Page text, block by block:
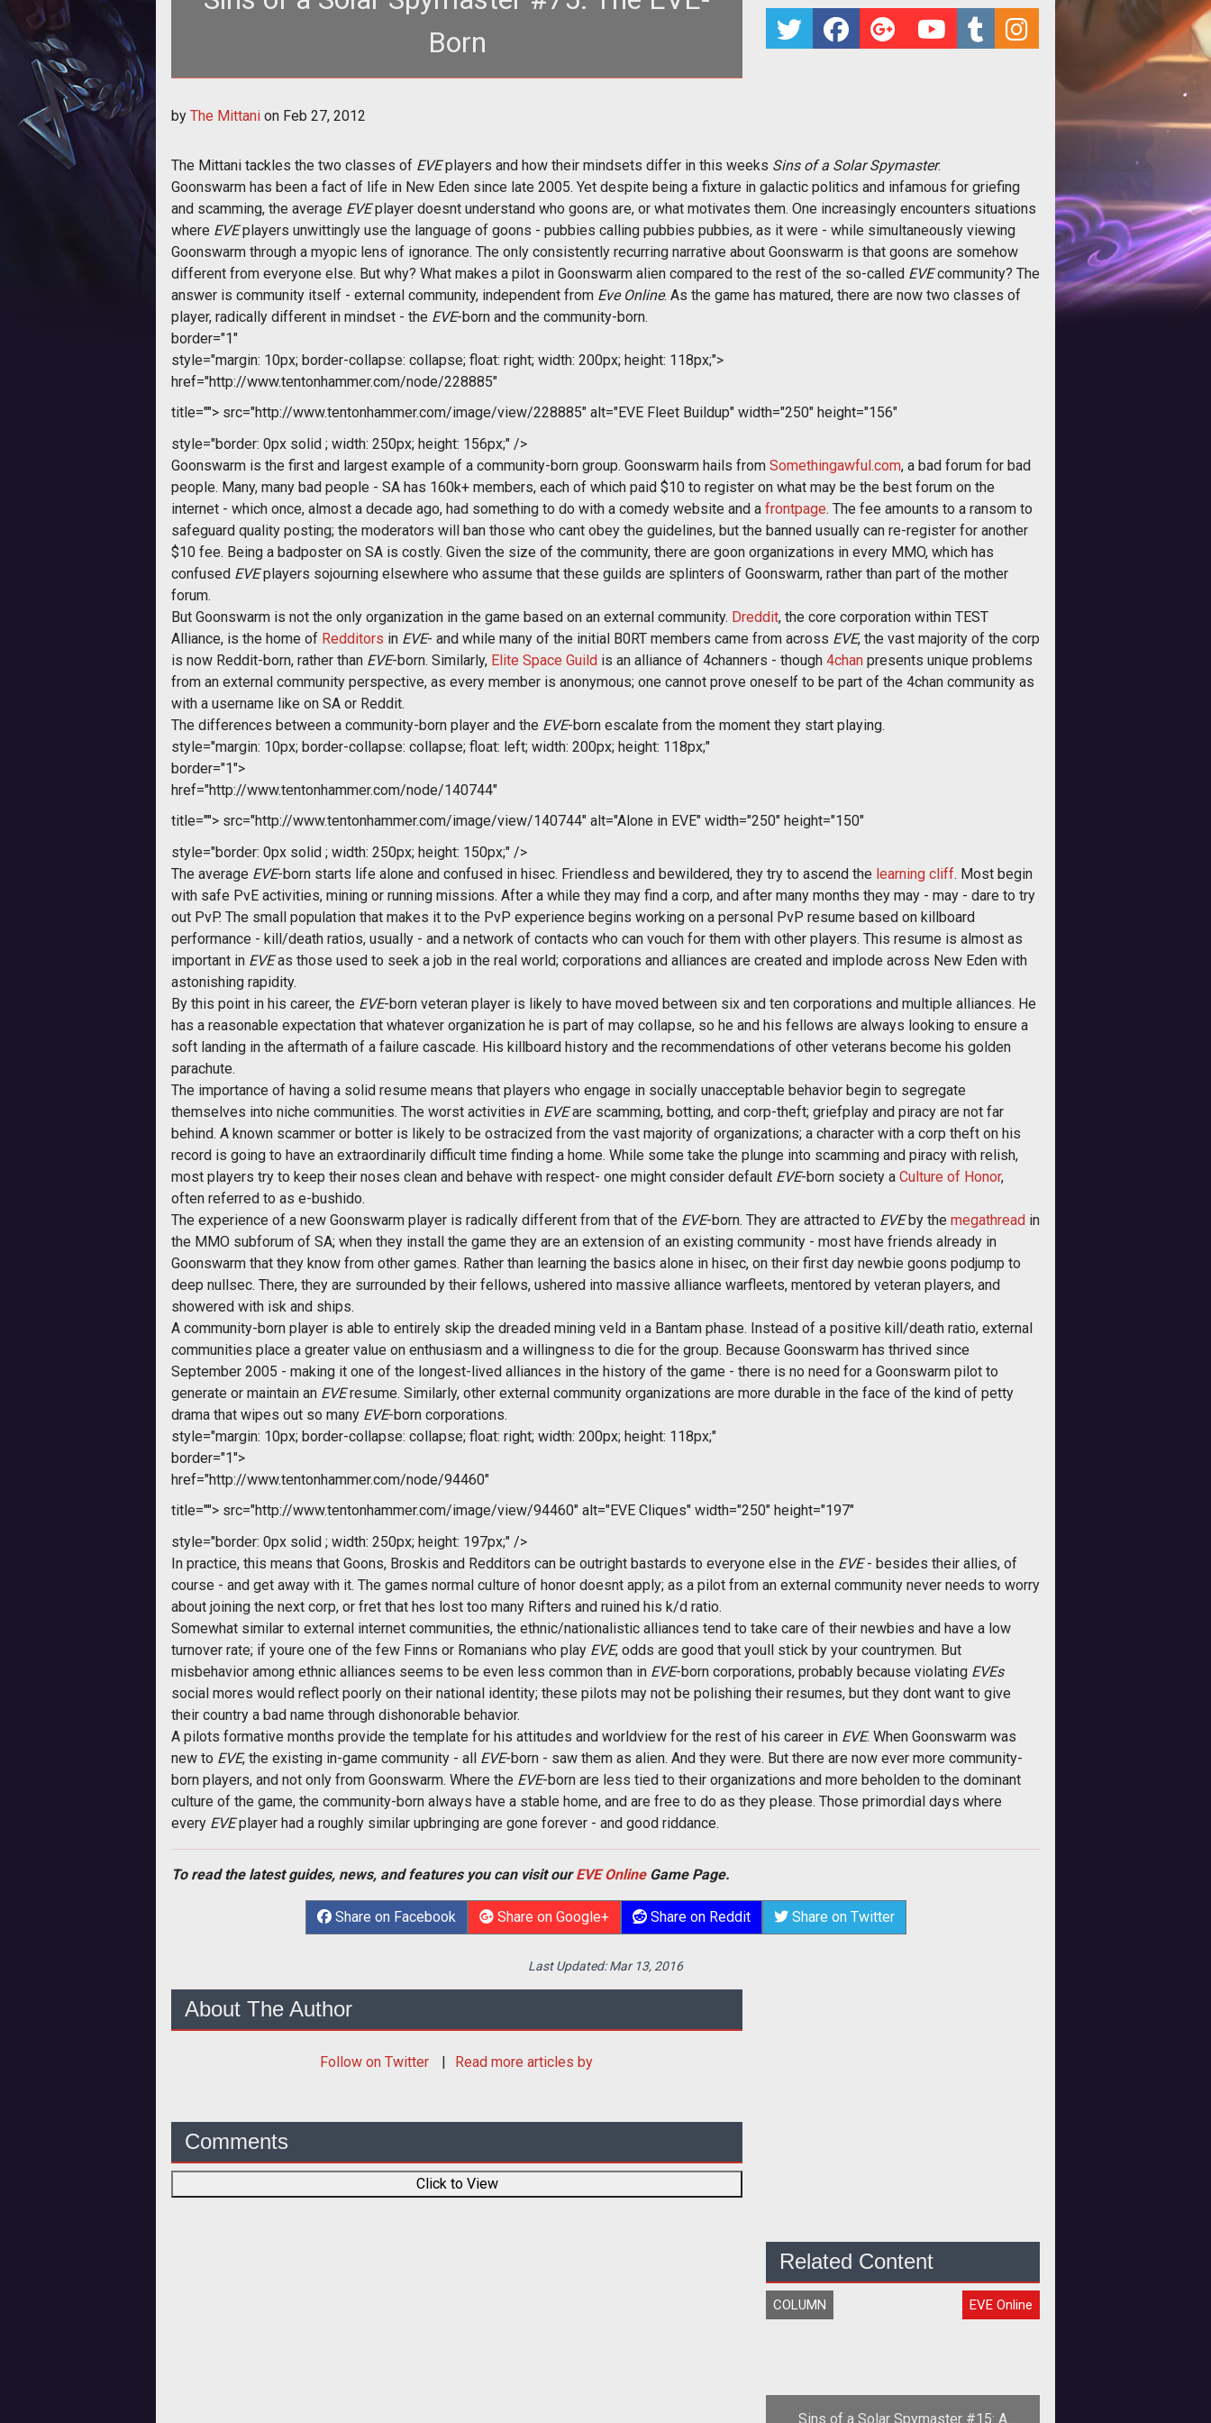
Born
by The Mittani on Feb 27, 2012
The Mittani tackles the two classes of EVEplayers and how their mindsets differ in this weeks Sins of a Solar Spymaster.
Goonswarm has been a fact of life in New Eden since late 2005. Yet despite being a fixture in galactic politics and infamous for griefing
and scamming, the average EVEplayer doesnt understand who goons are, or what motivates them. One increasingly encounters situations
where EVEplayers unwittingly use the language of goons - pubbies calling pubbies pubbies, as it were - while simultaneously viewing
Goonswarm through a myopic lens of ignorance. The only consistently recurring narrative about Goonswarm is that goons are somehow
different from everyone else. But why? What makes a pilot in Goonswarm alien compared to the rest of the so-called  EVEcommunity? The
answer is community itself - external community, independent from Eve Online. As the game has matured, there are now two classes of
player, radically different in mindset - the EVE-born and the community-born.
border="1"
style="margin: 10px; border-collapse: collapse; float: right; width: 200px; height: 118px;">
href="http://www.tentonhammer.com/node/228885"
title=""> src="http://www.tentonhammer.com/image/view/228885" alt="EVE Fleet Buildup" width="250" height="156"
style="border: 0px solid ; width: 250px; height: 156px;" />
Goonswarm is the first and largest example of a community-born group. Goonswarm hails from Somethingawful.com, a bad forum for bad
people. Many, many bad people - SA has 160k+ members, each of which paid $10 to register on what may be the best forum on the
internet - which once, almost a decade ago, had something to do with a comedy website and a frontpage. The fee amounts to a ransom to
safeguard quality posting; the moderators will ban those who cant obey the guidelines, but the banned usually can re-register for another
$10 fee. Being a badposter on SA is costly. Given the size of the community, there are goon organizations in every MMO, which has
confused EVEplayers sojourning elsewhere who assume that these guilds are splinters of Goonswarm, rather than part of the mother
forum.
But Goonswarm is not the only organization in the game based on an external community. Dreddit, the core corporation within TEST
Alliance, is the home of Redditors in EVE- and while many of the initial B0RT members came from across EVE, the vast majority of the corp
is now Reddit-born, rather than EVE-born. Similarly, Elite Space Guild is an alliance of 4channers - though 4chan presents unique problems
from an external community perspective, as every member is anonymous; one cannot prove oneself to be part of the 4chan community as
with a username like on SA or Reddit.
The differences between a community-born player and the EVE-born escalate from the moment they start playing.
style="margin: 10px; border-collapse: collapse; float: left; width: 200px; height: 118px;"
border="1">
href="http://www.tentonhammer.com/node/140744"
title=""> src="http://www.tentonhammer.com/image/view/140744" alt="Alone in EVE" width="250" height="150"
style="border: 0px solid ; width: 250px; height: 150px;" />
The average EVE-born starts life alone and confused in hisec. Friendless and bewildered, they try to ascend the learning cliff. Most begin
with safe PvE activities, mining or running missions. After a while they may find a corp, and after many months they may - may - dare to try
out PvP. The small population that makes it to the PvP experience begins working on a personal PvP resume based on killboard
performance - kill/death ratios, usually - and a network of contacts who can vouch for them with other players. This resume is almost as
important in EVEas those used to seek a job in the real world; corporations and alliances are created and implode across New Eden with
astonishing rapidity.
By this point in his career, the EVE-born veteran player is likely to have moved between six and ten corporations and multiple alliances. He
has a reasonable expectation that whatever organization he is part of may collapse, so he and his fellows are always looking to ensure a
soft landing in the aftermath of a failure cascade. His killboard history and the recommendations of other veterans become his golden
parachute.
The importance of having a solid resume means that players who engage in socially unacceptable behavior begin to segregate
themselves into niche communities. The worst activities in EVEare scamming, botting, and corp-theft; griefplay and piracy are not far
behind. A known scammer or botter is likely to be ostracized from the vast majority of organizations; a character with a corp theft on his
record is going to have an extraordinarily difficult time finding a home. While some take the plunge into scamming and piracy with relish,
most players try to keep their noses clean and behave with respect- one might consider default EVE-born society a Culture of Honor,
often referred to as e-bushido.
The experience of a new Goonswarm player is radically different from that of the EVE-born. They are attracted to EVEby the megathread in
the MMO subforum of SA; when they install the game they are an extension of an existing community - most have friends already in
Goonswarm that they know from other games. Rather than learning the basics alone in hisec, on their first day newbie goons podjump to
deep nullsec. There, they are surrounded by their fellows, ushered into massive alliance warfleets, mentored by veteran players, and
showered with isk and ships.
A community-born player is able to entirely skip the dreaded mining veld in a Bantam phase. Instead of a positive kill/death ratio, external
communities place a greater value on enthusiasm and a willingness to die for the group. Because Goonswarm has thrived since
September 2005 - making it one of the longest-lived alliances in the history of the game - there is no need for a Goonswarm pilot to
generate or maintain an  EVEresume. Similarly, other external community organizations are more durable in the face of the kind of petty
drama that wipes out so many EVE-born corporations.
style="margin: 10px; border-collapse: collapse; float: right; width: 200px; height: 118px;"
border="1">
href="http://www.tentonhammer.com/node/94460"
title=""> src="http://www.tentonhammer.com/image/view/94460" alt="EVE Cliques" width="250" height="197"
style="border: 0px solid ; width: 250px; height: 197px;" />
In practice, this means that Goons, Broskis and Redditors can be outright bastards to everyone else in the EVE- besides their allies, of
course - and get away with it. The games normal culture of honor doesnt apply; as a pilot from an external community never needs to worry
about joining the next corp, or fret that hes lost too many Rifters and ruined his k/d ratio.
Somewhat similar to external internet communities, the ethnic/nationalistic alliances tend to take care of their newbies and have a low
turnover rate; if youre one of the few Finns or Romanians who play EVE, odds are good that youll stick by your countrymen. But
misbehavior among ethnic alliances seems to be even less common than in EVE-born corporations, probably because violating EVEs
social mores would reflect poorly on their national identity; these pilots may not be polishing their resumes, but they dont want to give
their country a bad name through dishonorable behavior.
A pilots formative months provide the template for his attitudes and worldview for the rest of his career in EVE. When Goonswarm was
new to EVE, the existing in-game community - all EVE-born - saw them as alien. And they were. But there are now ever more community-
born players, and not only from Goonswarm. Where the EVE-born are less tied to their organizations and more beholden to the dominant
culture of the game, the community-born always have a stable home, and are free to do as they please. Those primordial days where
every EVEplayer had a roughly similar upbringing are gone forever - and good riddance.
To read the latest guides, news, and features you can visit ourEVE OnlineGame Page.
Share on Facebook Share on Google+ Share on Reddit Share on Twitter
Last Updated:Mar 13, 2016
About The Author
Follow on Twitter Read more articles by
Comments
Click to View
Related Content
COLUMN EVE Online
Sins of a Solar Spymaster #15: A